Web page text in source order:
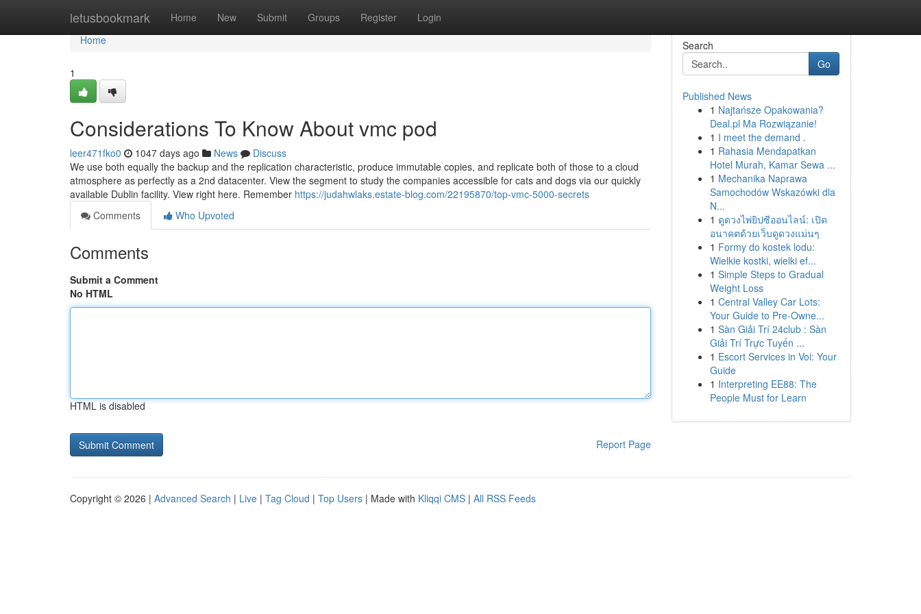
letusbookmark Home New Submit Groups Register Login
Home
Home
1
Considerations To Know About vmc pod
leer471fko0 1047 days ago News
Discuss
We use both equally the backup and the replication characteristic, produce immutable copies, and replicate both of those to a cloud
atmosphere as perfectly as a 2nd datacenter. View the segment to study the companies accessible for cats and dogs via our quickly
available Dublin facility. View right here. Remember https://judahwlaks.estate-blog.com/22195870/top-vmc-5000-secrets
Comments
Who Upvoted
Comments
Submit a Comment
No HTML
HTML is disabled
Report Page
Search
Go
Published News
1 Najtańsze Opakowania?
Deal.pl Ma Rozwiązanie!
1 I meet the demand .
1 Rahasia Mendapatkan
Hotel Murah, Kamar Sewa ...
1 Mechanika Naprawa
Samochodów Wskazówki dla
N...
1 ดูดวงไพ่ยิปซีออนไลน์: เปิด
อนาคตด้วยเว็บดูดวงแม่นๆ
1 Formy do kostek lodu:
Wielkie kostki, wielki ef...
1 Simple Steps to Gradual
Weight Loss
1 Central Valley Car Lots:
Your Guide to Pre-Owne...
1 Sàn Giải Trí 24club : Sàn
Giải Trí Trực Tuyến ...
1 Escort Services in Voi: Your
Guide
1 Interpreting EE88: The
People Must for Learn
Copyright © 2026 | Advanced Search | Live | Tag Cloud | Top Users | Made with Kliqqi CMS | All RSS Feeds